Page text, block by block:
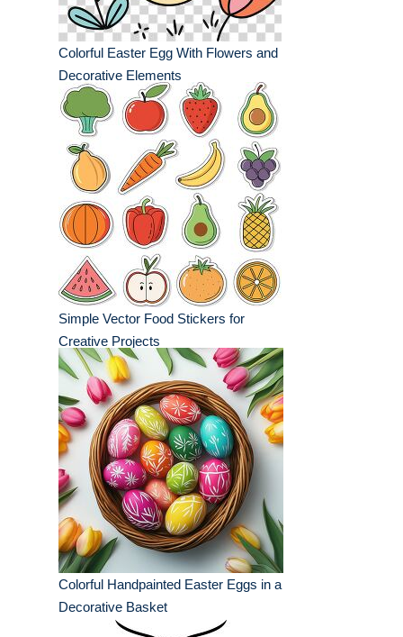
Colorful Easter Egg With Flowers and
Decorative Elements
Simple Vector Food Stickers for
Creative Projects
Colorful Handpainted Easter Eggs in a
Decorative Basket